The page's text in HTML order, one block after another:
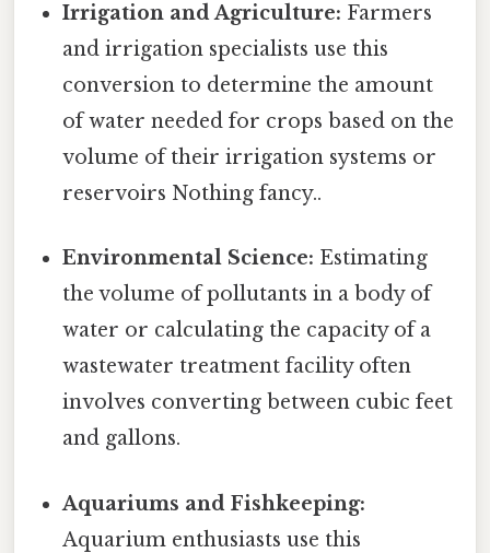
Irrigation and Agriculture: Farmers
and irrigation specialists use this
conversion to determine the amount
of water needed for crops based on the
volume of their irrigation systems or
reservoirs Nothing fancy..
Environmental Science: Estimating
the volume of pollutants in a body of
water or calculating the capacity of a
wastewater treatment facility often
involves converting between cubic feet
and gallons.
Aquariums and Fishkeeping:
Aquarium enthusiasts use this